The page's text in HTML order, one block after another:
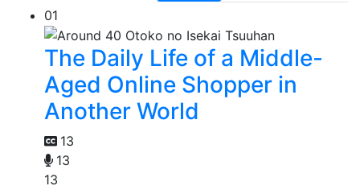
01
The Daily Life of a Middle-
Aged Online Shopper in
Another World
13
13
13